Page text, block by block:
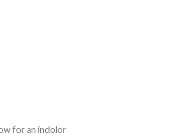
for an indolor